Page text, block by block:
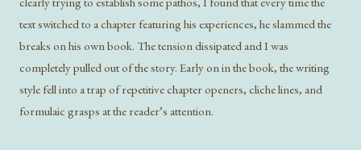
text switched to a chapter featuring his experiences, he slammed the
breaks on his own book. The tension dissipated and I was
completely pulled out of the story. Early on in the book, the writing
style fell into a trap of repetitive chapter openers, cliche lines, and
formulaic grasps at the reader’s attention.